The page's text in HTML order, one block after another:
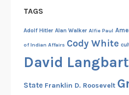
TAGS
Adolf Hitler Alan Walker Alfie Paul
of Indian Affairs Cody White
David Langbart
State Franklin D. Roosevelt